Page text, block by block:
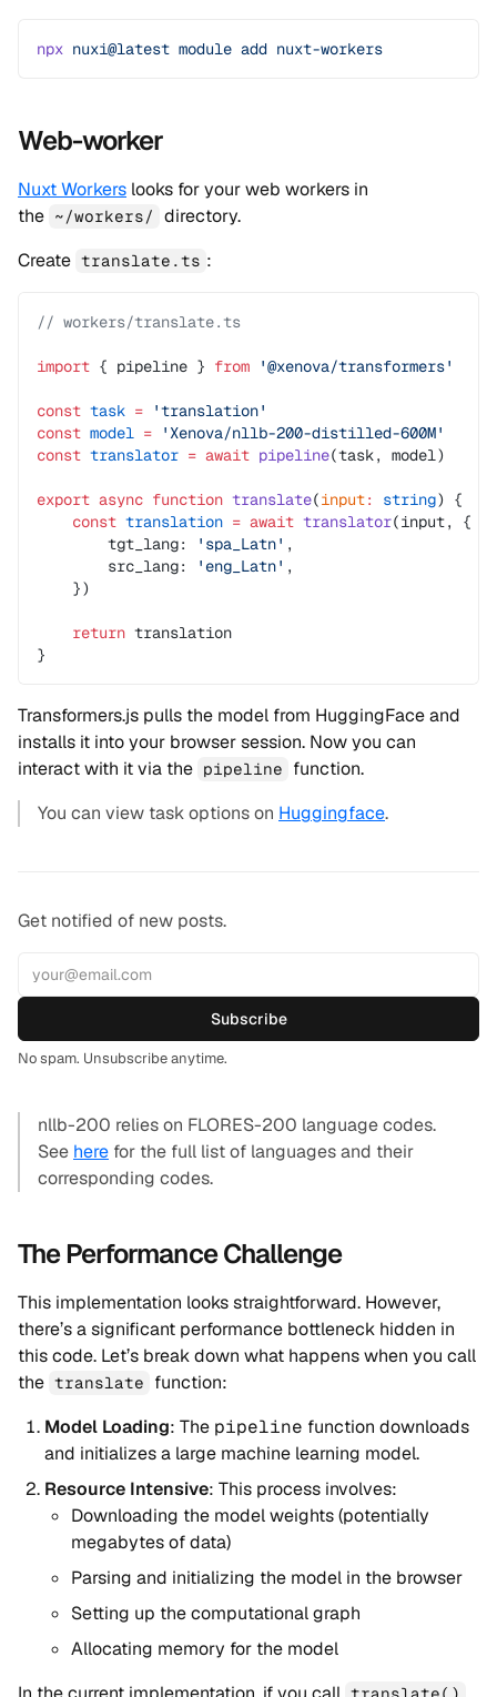
npx nuxi@latest module add nuxt-workers
Web-worker
Nuxt Workers looks for your web workers in
the ~/workers/
directory.
Create translate.ts :
// workers/translate.ts
import { pipeline } from '@xenova/transformers'
const task = 'translation'
const model = 'Xenova/nllb-200-distilled-600M'
const translator = await pipeline(task, model)
export async function translate(input: string) {
    const
translation = await translator(input, {
        tgt_lang:
'spa_Latn' ,
        src_lang:
'eng_Latn' ,
    })
    return
translation
}
Transformers.js pulls the model from HuggingFace and
installs it into your browser session. Now you can
interact with it via the pipeline
function.
You can view task options on Huggingface.
Get notified of new posts.
Subscribe
No spam. Unsubscribe anytime.
nllb-200 relies on FLORES-200 language codes.
See here for the full list of languages and their
corresponding codes.
The Performance Challenge
This implementation looks straightforward. However,
there’s a significant performance bottleneck hidden in
this code. Let’s break down what happens when you call
the translate
function:
Model Loading: The pipeline function downloads
and initializes a large machine learning model.
Resource Intensive: This process involves:
Downloading the model weights (potentially
megabytes of data)
Parsing and initializing the model in the browser
Setting up the computational graph
Allocating memory for the model